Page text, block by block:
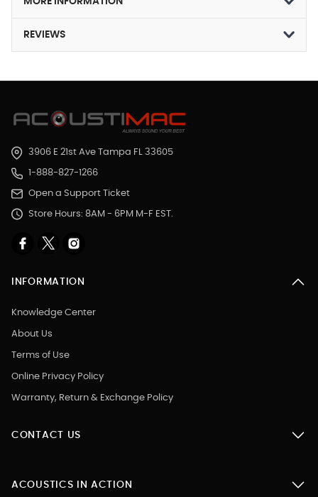
REVIEWS
3906 E 21st Ave Tampa FL 33605
1-888-827-1266
Open a Support Ticket
Store Hours: 8AM - 6PM M-F EST.
INFORMATION
Knowledge Center
About Us
Terms of Use
Online Privacy Policy
Warranty, Return & Exchange Policy
CONTACT US
ACOUSTICS IN ACTION